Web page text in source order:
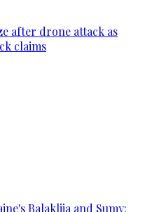
after drone attack as
claims
Balakliia and Sumy: